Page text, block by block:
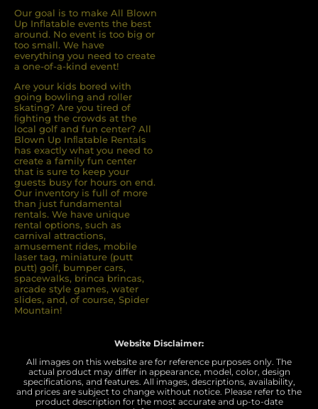
Our goal is to make All Blown
Up Inflatable events the best
around. No event is too big or
too small. We have
everything you need to create
a one-of-a-kind event!
Are your kids bored with
going bowling and roller
skating? Are you tired of
ﬁghting the crowds at the
local golf and fun center? All
Blown Up Inﬂatable Rentals
has exactly what you need to
create a family fun center
that is sure to keep your
guests busy for hours on end.
Our inventory is full of more
than just fundamental
rentals. We have unique
rental options, such as
carnival attractions,
amusement rides, mobile
laser tag, miniature (putt
putt) golf, bumper cars,
spacewalks, brinca brincas,
arcade style games, water
slides, and, of course, Spider
Mountain!
Website Disclaimer:
All images on this website are for reference purposes only. The
actual product may differ in appearance, model, color, design
specifications, and features. All images, descriptions, availability,
and prices are subject to change without notice. Please refer to the
product description for the most accurate and up-to-date